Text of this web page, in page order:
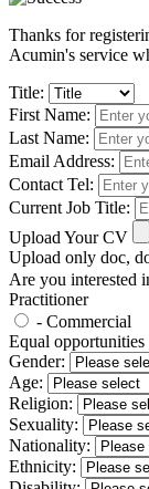
Thanks for
Acumin's service
Title:
First Name:
Last Name:
Email Address:
Contact Tel:
Current Job Title:
Upload Your CV
Upload only doc,
Are you interested
Practitioner
- Commercial
Equal opportunities
Gender:
Age:
Religion:
Sexuality:
Nationality:
Ethnicity: